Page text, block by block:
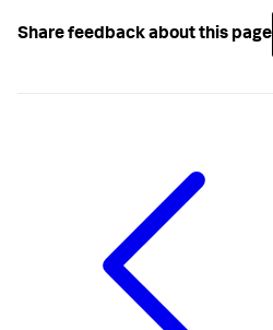
Share feedback about this page